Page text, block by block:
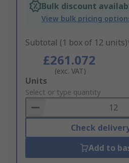
Bulk discount
View bulk pricing
Subtotal (1 box of 12
£261.072
(exc. VAT)
Add
to
Basket
Units
Select or type quantity
Check
Add to